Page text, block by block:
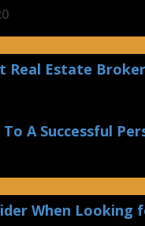
Real Estate
A Successful
When